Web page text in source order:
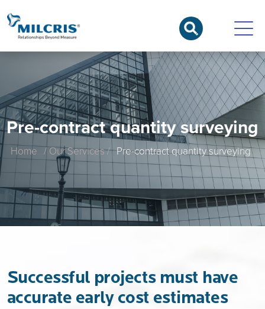
Pre-contract quantity surveying
Home / Our Services / Pre-contract quantity surveying
Successful projects must have
accurate early cost estimates